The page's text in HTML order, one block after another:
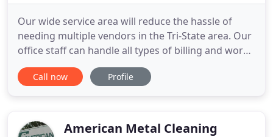
Our wide service area will reduce the hassle of
needing multiple vendors in the Tri-State area. Our
office staff can handle all types of billing and work
order requests. We are proficient at web based
invoicing systems. Whether you just need spring
Call now Profile
American Metal Cleaning